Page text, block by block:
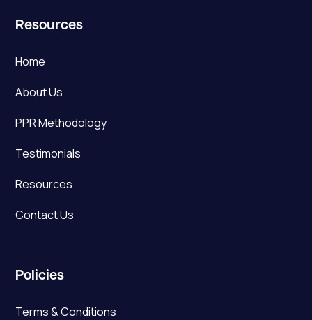
Resources
Home
About Us
PPR Methodology
Testimonials
Resources
Contact Us
Policies
Terms & Conditions